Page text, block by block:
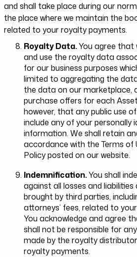
and shall take place during our
the place where we maintain the
related to your royalty payments.
Royalty Data.You agree that
and use the royalty data
for our business purposes
limited to aggregating the
the data on our marketplace,
purchase offers for each
however, that any public use
include any of your personally
information. We shall retain
accordance with the Terms of
Policy posted on our website.
Indemnification.You shall
against all losses and
brought by third parties,
attorneys’ fees, related to
You acknowledge and agree
shall not be responsible for
made by the royalty
royalty payments.